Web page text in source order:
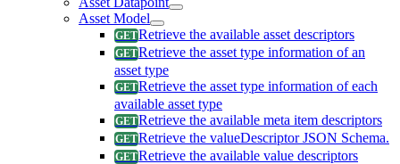
Asset Model
Retrieve the available asset descriptors
Retrieve the asset type information of an
asset type
Retrieve the asset type information of each
available asset type
Retrieve the available meta item descriptors
Retrieve the valueDescriptor JSON Schema.
Retrieve the available value descriptors